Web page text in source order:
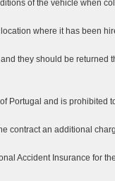
of the vehicle when
where it has been
they should be
Portugal and is prohibited
contract an additional
Accident Insurance for